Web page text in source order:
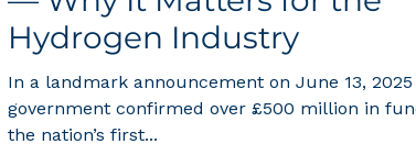
Hydrogen Industry
In a landmark announcement on June 13, 2025
government confirmed over £500 million in
the nation’s first...